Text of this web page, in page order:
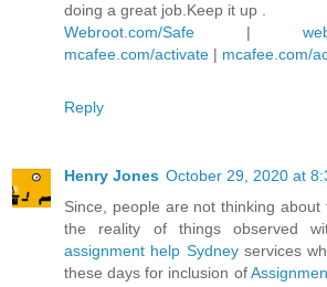
doing a great job.Keep it up .
Webroot.com/Safe |
mcafee.com/activate | mcafee.com/
Reply
Henry Jones October 29, 2020 at
Since, people are not thinking
the reality of things observed
assignment help Sydneyservices
these days for inclusion of